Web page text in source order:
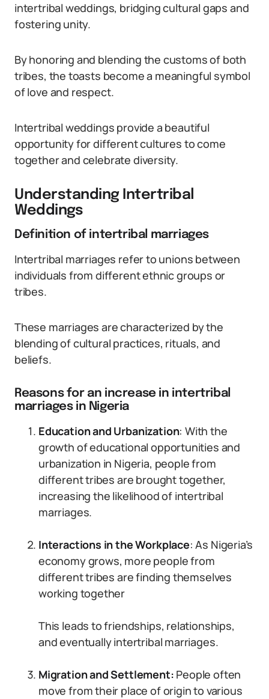
intertribal weddings, bridging cultural gaps and
fostering unity.
By honoring and blending the customs of both
tribes, the toasts become a meaningful symbol
of love and respect.
Intertribal weddings provide a beautiful
opportunity for different cultures to come
together and celebrate diversity.
Understanding Intertribal
Weddings
Definition of intertribal marriages
Intertribal marriages refer to unions between
individuals from different ethnic groups or
tribes.
These marriages are characterized by the
blending of cultural practices, rituals, and
beliefs.
Reasons for an increase in intertribal
marriages in Nigeria
Education and Urbanization: With the
growth of educational opportunities and
urbanization in Nigeria, people from
different tribes are brought together,
increasing the likelihood of intertribal
marriages.
Interactions in the Workplace: As Nigeria’s
economy grows, more people from
different tribes are finding themselves
working together
This leads to friendships, relationships,
and eventually intertribal marriages.
Migration and Settlement: People often
move from their place of origin to various